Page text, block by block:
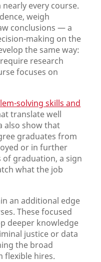
every course.
weigh
conclusions — a
making on the
the same way:
research
focuses on
solving skills and
translate well
also show that
graduates from
or in further
graduation, a sign
what the job
an additional edge
These focused
deeper knowledge
justice or data
the broad
flexible hires.